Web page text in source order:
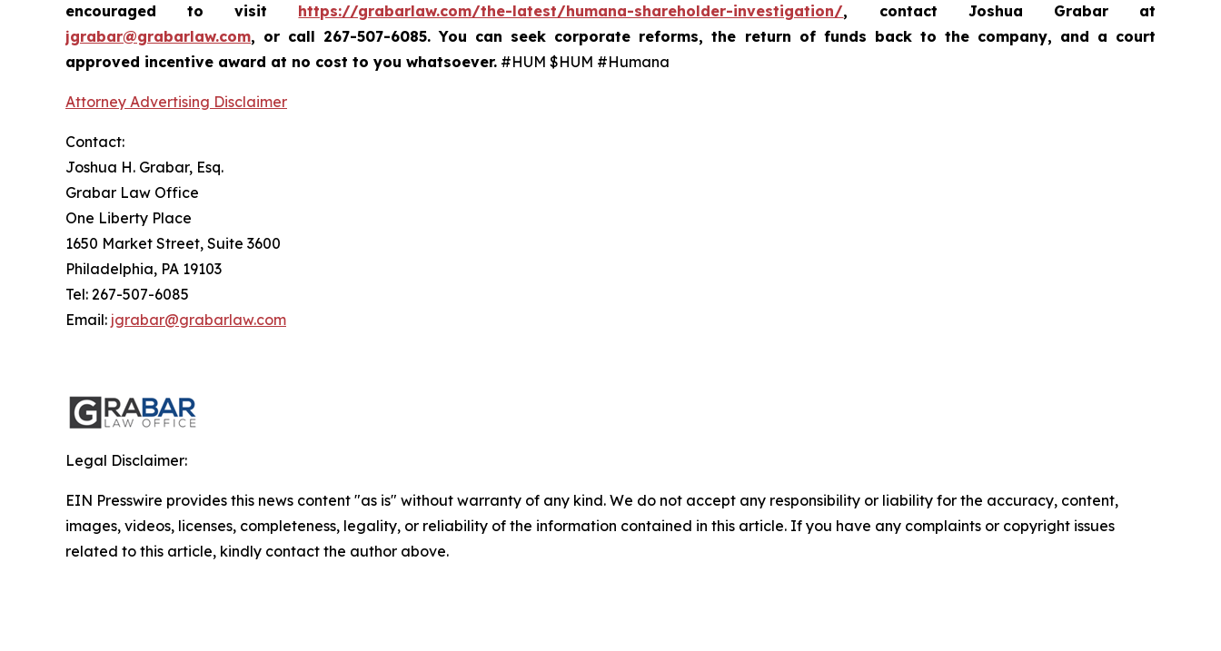
encouraged to visit https://grabarlaw.com/the-latest/humana-shareholder-investigation/, contact Joshua Grabar at
jgrabar@grabarlaw.com, or call 267-507-6085. You can seek corporate reforms, the return of funds back to the company, and a court
approved incentive award at no cost to you whatsoever. #HUM $HUM #Humana
Attorney Advertising Disclaimer
Contact:
Joshua H. Grabar, Esq.
Grabar Law Office
One Liberty Place
1650 Market Street, Suite 3600
Philadelphia, PA 19103
Tel: 267-507-6085
Email: jgrabar@grabarlaw.com
Legal Disclaimer:
EIN Presswire provides this news content "as is" without warranty of any kind. We do not accept any responsibility or liability for the accuracy, content,
images, videos, licenses, completeness, legality, or reliability of the information contained in this article. If you have any complaints or copyright issues
related to this article, kindly contact the author above.